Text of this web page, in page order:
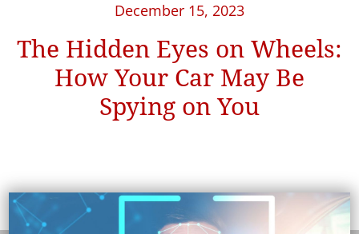
December 15, 2023
The Hidden Eyes on Wheels:
How Your Car May Be
Spying on You